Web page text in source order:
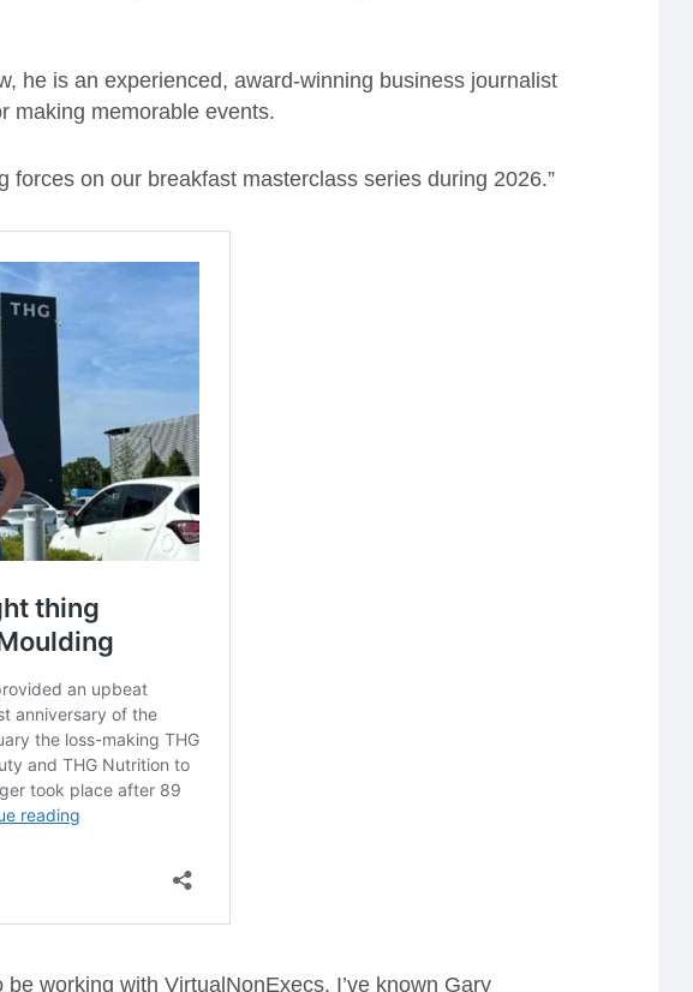
he is an experienced, award-winning business journalist
making memorable events.
forces on our breakfast masterclass series during 2026.”
be working with VirtualNonExecs. I’ve known Gary